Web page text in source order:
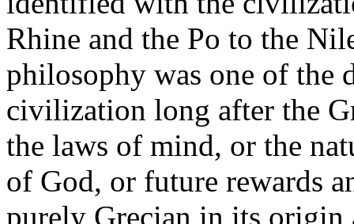
Rhine and the Po to the
philosophy was one of the
civilization long after the
the laws of mind, or the
of God, or future rewards
purely Grecian in its origin